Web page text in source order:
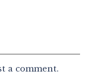
a comment.